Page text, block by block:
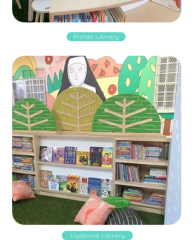
Protea Library
Liyabona Library